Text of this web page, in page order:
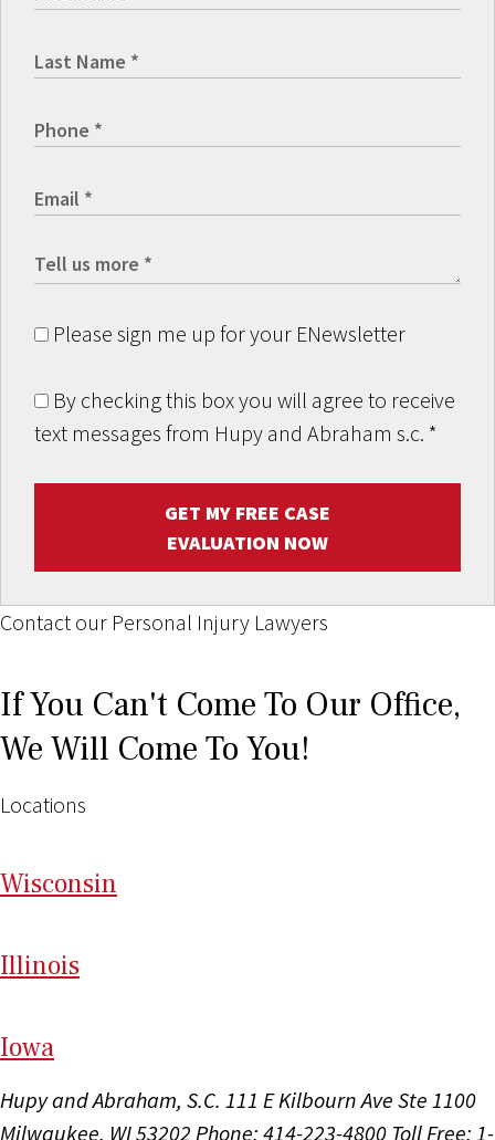
Please sign me up for your ENewsletter
By checking this box you will agree to receive
text messages from Hupy and Abraham s.c. *
GET MY FREE CASE
EVALUATION NOW
Contact our Personal Injury Lawyers
If You Can't Come To Our Office,
We Will Come To You!
Locations
Wisconsin
Illinois
Iowa
Hupy and Abraham, S.C. 111 E Kilbourn Ave Ste 1100
Milwaukee, WI 53202 Phone: 414-223-4800 Toll Free: 1-